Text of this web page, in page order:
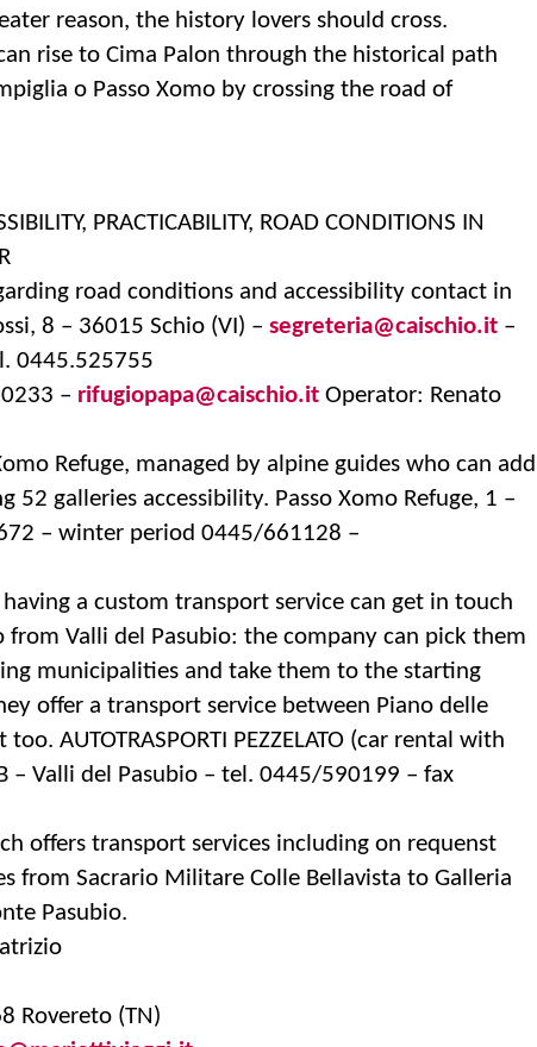
reason, the history lovers should cross.
rise to Cima Palon through the historical path
o Passo Xomo by crossing the road of
PRACTICABILITY, ROAD CONDITIONS IN
road conditions and accessibility contact in
8 – 36015 Schio (VI) – segreteria@caischio.it –
0445.525755
– rifugiopapa@caischio.it Operator: Renato
Refuge, managed by alpine guides who can add
galleries accessibility. Passo Xomo Refuge, 1 –
– winter period 0445/661128 –
a custom transport service can get in touch
Valli del Pasubio: the company can pick them
municipalities and take them to the starting
offer a transport service between Piano delle
AUTOTRASPORTI PEZZELATO (car rental with
– Valli del Pasubio – tel. 0445/590199 – fax
offers transport services including on requenst
from Sacrario Militare Colle Bellavista to Galleria
Pasubio.
Rovereto (TN)